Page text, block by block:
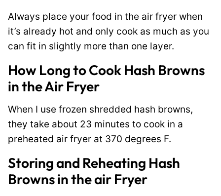
Always place your food in the air fryer when
it’s already hot and only cook as much as you
can fit in slightly more than one layer.
How Long to Cook Hash Browns
in the Air Fryer
When I use frozen shredded hash browns,
they take about 23 minutes to cook in a
preheated air fryer at 370 degrees F.
Storing and Reheating Hash
Browns in the air Fryer